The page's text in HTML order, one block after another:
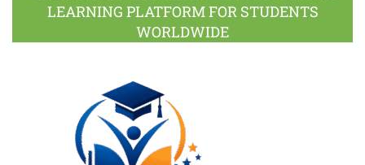
LEARNING PLATFORM FOR STUDENTS
WORLDWIDE